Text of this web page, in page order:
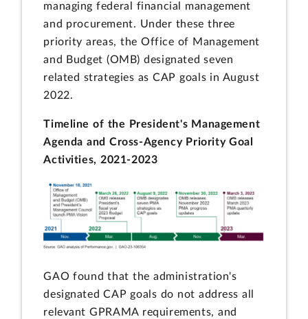
managing federal financial management
and procurement. Under these three
priority areas, the Office of Management
and Budget (OMB) designated seven
related strategies as CAP goals in August
2022.
Timeline of the President's Management
Agenda and Cross-Agency Priority Goal
Activities, 2021-2023
GAO found that the administration's
designated CAP goals do not address all
relevant GPRAMA requirements, and